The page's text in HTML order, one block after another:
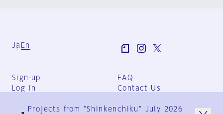
Ja En
Sign-up
Log in
FAQ
Contact Us
Group Terms
Projects from "Shinkenchiku" July 2026